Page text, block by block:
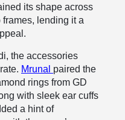
its shape across
lending it a
the accessories
Mrunal paired the
rings from GD
with sleek ear cuffs
a hint of